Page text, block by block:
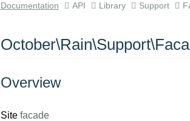
Documentation API Library Support
Overview
Sitefacade